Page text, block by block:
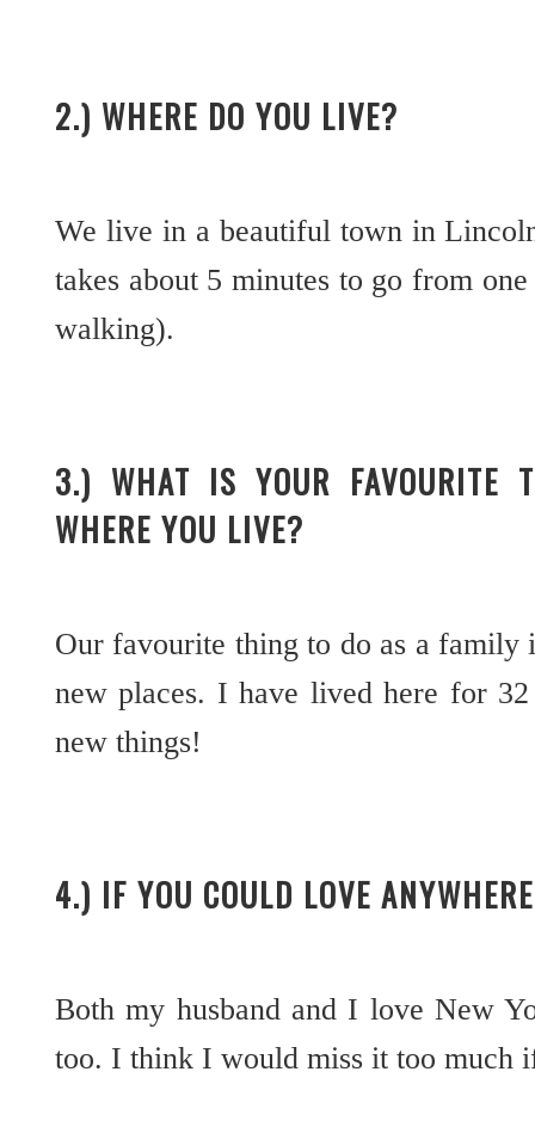
2.) WHERE DO YOU LIVE?
We live in a beautiful town in
takes about 5 minutes to go from
walking).
3.) WHAT IS YOUR FAVOURITE
WHERE YOU LIVE?
Our favourite thing to do as a
new places. I have lived here for
new things!
4.) IF YOU COULD LOVE
Both my husband and I love New
too. I think I would miss it too much